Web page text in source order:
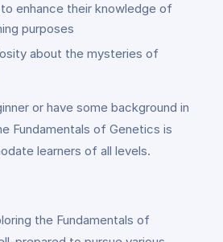
enhance their knowledge of
purposes
about the mysteries of
or have some background in
Fundamentals of Genetics is
learners of all levels.
the Fundamentals of